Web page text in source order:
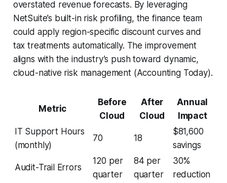
overstated revenue forecasts. By leveraging
NetSuite’s built-in risk profiling, the finance team
could apply region-specific discount curves and
tax treatments automatically. The improvement
aligns with the industry’s push toward dynamic,
cloud-native risk management (Accounting Today).
Metric
Before
Cloud
After
Cloud
Annual
Impact
IT Support Hours
(monthly)
70 18
$81,600
savings
Audit-Trail Errors
120 per
quarter
84 per
quarter
30%
reduction